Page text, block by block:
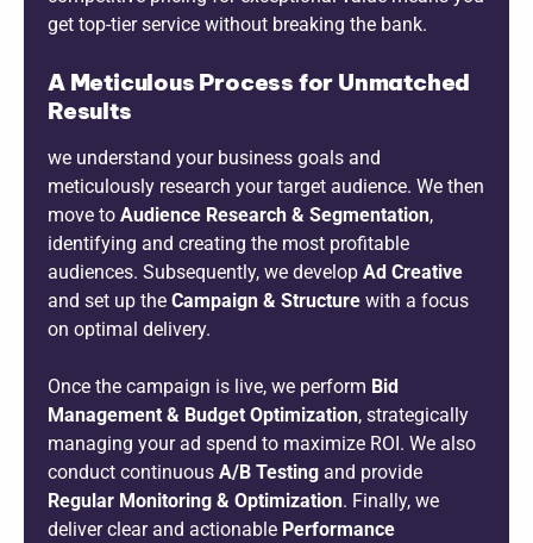
get top-tier service without breaking the bank.
A Meticulous Process for Unmatched
Results
we understand your business goals and
meticulously research your target audience. We then
move to Audience Research & Segmentation,
identifying and creating the most profitable
audiences. Subsequently, we develop Ad Creative
and set up the Campaign & Structure with a focus
on optimal delivery.
Once the campaign is live, we perform Bid
Management & Budget Optimization, strategically
managing your ad spend to maximize ROI. We also
conduct continuous A/B Testing and provide
Regular Monitoring & Optimization. Finally, we
deliver clear and actionable Performance